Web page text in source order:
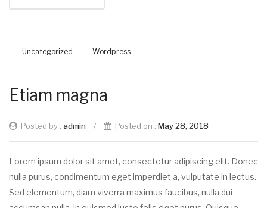
Uncategorized Wordpress
Etiam magna
Posted by : admin / Posted on : May 28, 2018
Lorem ipsum dolor sit amet, consectetur adipiscing elit. Donec
nulla purus, condimentum eget imperdiet a, vulputate in lectus.
Sed elementum, diam viverra maximus faucibus, nulla dui